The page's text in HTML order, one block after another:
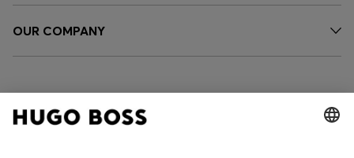
OUR COMPANY
FOLLOW US